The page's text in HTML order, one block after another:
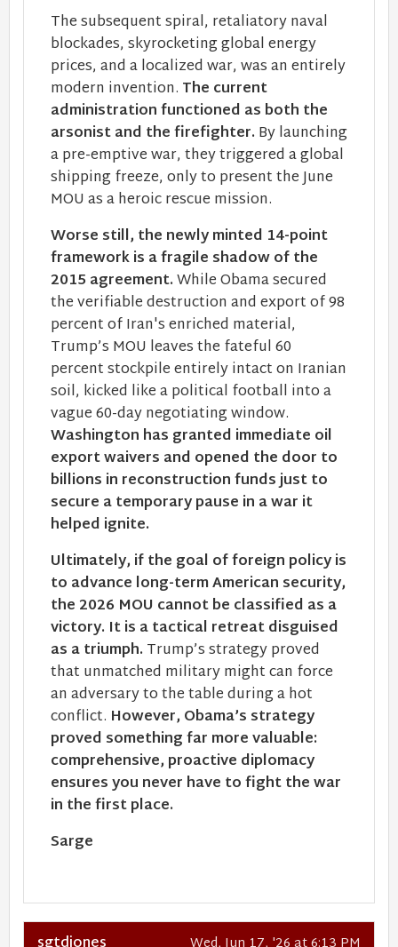
The subsequent spiral, retaliatory naval
blockades, skyrocketing global energy
prices, and a localized war, was an entirely
modern invention. The current
administration functioned as both the
arsonist and the firefighter. By launching
a pre-emptive war, they triggered a global
shipping freeze, only to present the June
MOU as a heroic rescue mission.
Worse still, the newly minted 14-point
framework is a fragile shadow of the
2015 agreement.While Obama secured
the verifiable destruction and export of 98
percent of Iran's enriched material,
Trump’s MOU leaves the fateful 60
percent stockpile entirely intact on Iranian
soil, kicked like a political football into a
vague 60-day negotiating window.
Washington has granted immediate oil
export waivers and opened the door to
billions in reconstruction funds just to
secure a temporary pause in a war it
helped ignite.
Ultimately, if the goal of foreign policy is
to advance long-term American security,
the 2026 MOU cannot be classified as a
victory. It is a tactical retreat disguised
as a triumph. Trump’s strategy proved
that unmatched military might can force
an adversary to the table during a hot
conflict. However, Obama’s strategy
proved something far more valuable:
comprehensive, proactive diplomacy
ensures you never have to fight the war
in the first place.
Sarge